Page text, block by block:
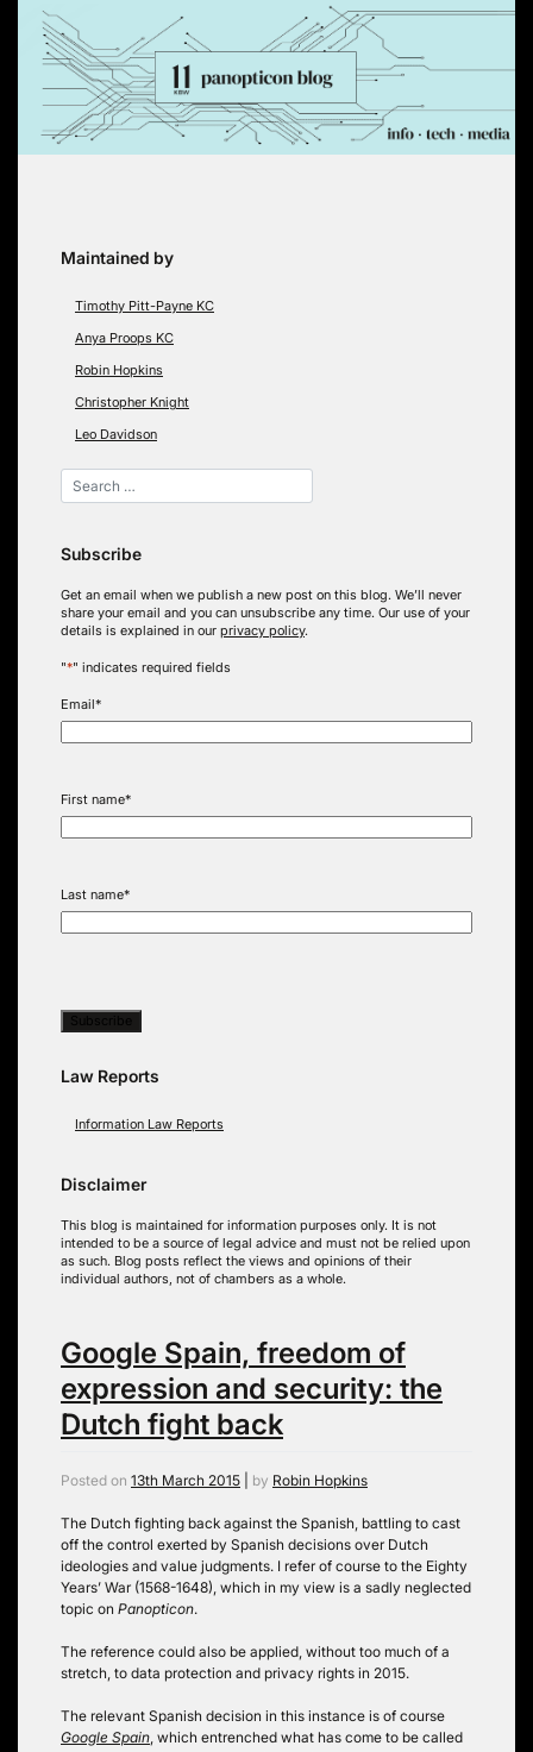
Skip
content
Maintained by
Timothy Pitt-Payne KC
Anya Proops KC
Robin Hopkins
Christopher Knight
Leo Davidson
Subscribe
Get an email when we publish a new post on this blog. We’ll never
share your email and you can unsubscribe any time. Our use of your
details is explained in our privacy policy.
"*" indicates required fields
Email*
First name*
Last name*
Law Reports
Information Law Reports
Disclaimer
This blog is maintained for information purposes only. It is not
intended to be a source of legal advice and must not be relied upon
as such. Blog posts reflect the views and opinions of their
individual authors, not of chambers as a whole.
Google Spain, freedom of
expression and security: the
Dutch fight back
Posted on 13th March 2015 by Robin Hopkins
The Dutch fighting back against the Spanish, battling to cast
off the control exerted by Spanish decisions over Dutch
ideologies and value judgments. I refer of course to the Eighty
Years’ War (1568-1648), which in my view is a sadly neglected
topic on Panopticon.
The reference could also be applied, without too much of a
stretch, to data protection and privacy rights in 2015.
The relevant Spanish decision in this instance is of course
Google Spain , which entrenched what has come to be called